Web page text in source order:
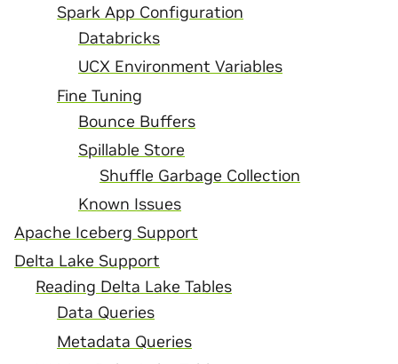
Spark App Configuration
Databricks
UCX Environment Variables
Fine Tuning
Bounce Buffers
Spillable Store
Shuffle Garbage Collection
Known Issues
Apache Iceberg Support
Delta Lake Support
Reading Delta Lake Tables
Data Queries
Metadata Queries